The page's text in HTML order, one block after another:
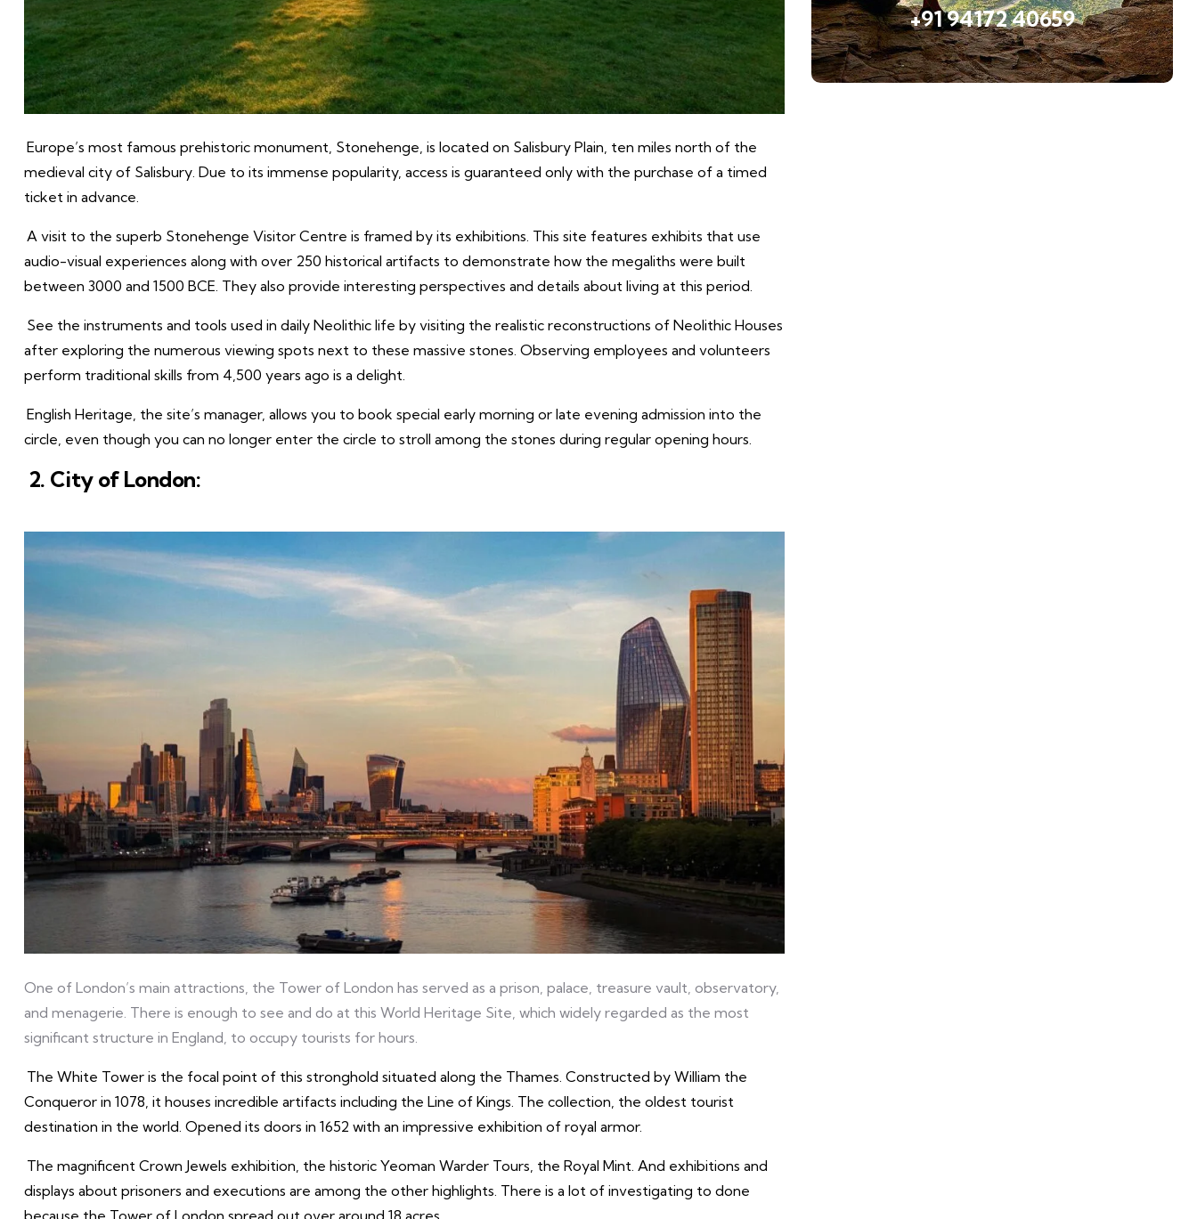
Europe’s most famous prehistoric monument, Stonehenge, is located on Salisbury Plain, ten miles north of the
medieval city of Salisbury. Due to its immense popularity, access is guaranteed only with the purchase of a timed
ticket in advance.
A visit to the superb Stonehenge Visitor Centre is framed by its exhibitions. This site features exhibits that use
audio-visual experiences along with over 250 historical artifacts to demonstrate how the megaliths were built
between 3000 and 1500 BCE. They also provide interesting perspectives and details about living at this period.
See the instruments and tools used in daily Neolithic life by visiting the realistic reconstructions of Neolithic Houses
after exploring the numerous viewing spots next to these massive stones. Observing employees and volunteers
perform traditional skills from 4,500 years ago is a delight.
English Heritage, the site’s manager, allows you to book special early morning or late evening admission into the
circle, even though you can no longer enter the circle to stroll among the stones during regular opening hours.
2. City of London:
One of London’s main attractions, the Tower of London has served as a prison, palace, treasure vault, observatory,
and menagerie. There is enough to see and do at this World Heritage Site, which widely regarded as the most
significant structure in England, to occupy tourists for hours.
The White Tower is the focal point of this stronghold situated along the Thames. Constructed by William the
Conqueror in 1078, it houses incredible artifacts including the Line of Kings. The collection, the oldest tourist
destination in the world. Opened its doors in 1652 with an impressive exhibition of royal armor.
The magnificent Crown Jewels exhibition, the historic Yeoman Warder Tours, the Royal Mint. And exhibitions and
displays about prisoners and executions are among the other highlights. There is a lot of investigating to done
+91 94172 40659